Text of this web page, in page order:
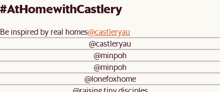
#AtHomewithCastlery
Be inspired by real homes@castleryau
@castleryau
@minpoh
@minpoh
@lonefoxhome